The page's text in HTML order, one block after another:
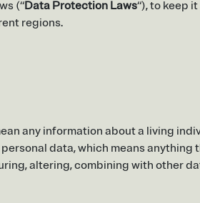
(“Data Protection Laws“), to keep
regions.
any information about a living
data, which means anything
altering, combining with other